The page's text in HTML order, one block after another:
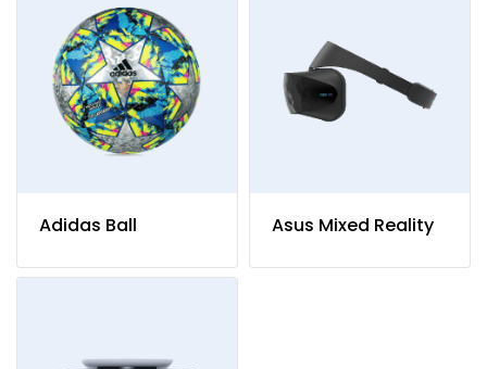
Adidas Ball Asus Mixed Reality